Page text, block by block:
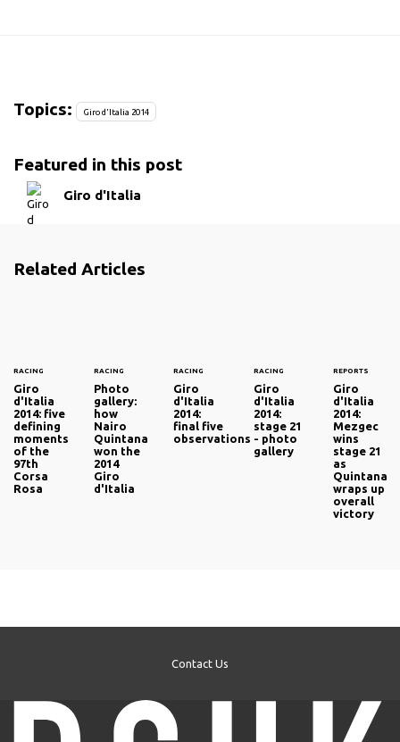
Topics: Giro d'Italia 2014
Featured in this post
Giro d'Italia
Related Articles
RACING
Giro
d'Italia
2014: five
defining
moments
of the
97th
Corsa
Rosa
RACING
Photo
gallery:
how
Nairo
Quintana
won the
2014
Giro
d'Italia
RACING
Giro
d'Italia
2014:
final five
observations
RACING
Giro
d'Italia
2014:
stage 21
- photo
gallery
REPORTS
Giro
d'Italia
2014:
Mezgec
wins
stage 21
as
Quintana
wraps up
overall
victory
Contact Us